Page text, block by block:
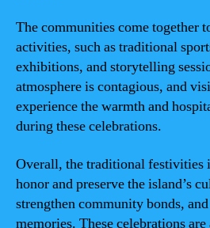
The communities come together
activities, such as traditional
exhibitions, and storytelling
atmosphere is contagious, and
experience the warmth and
during these celebrations.
Overall, the traditional festivities
honor and preserve the island’s
strengthen community bonds,
memories. These celebrations